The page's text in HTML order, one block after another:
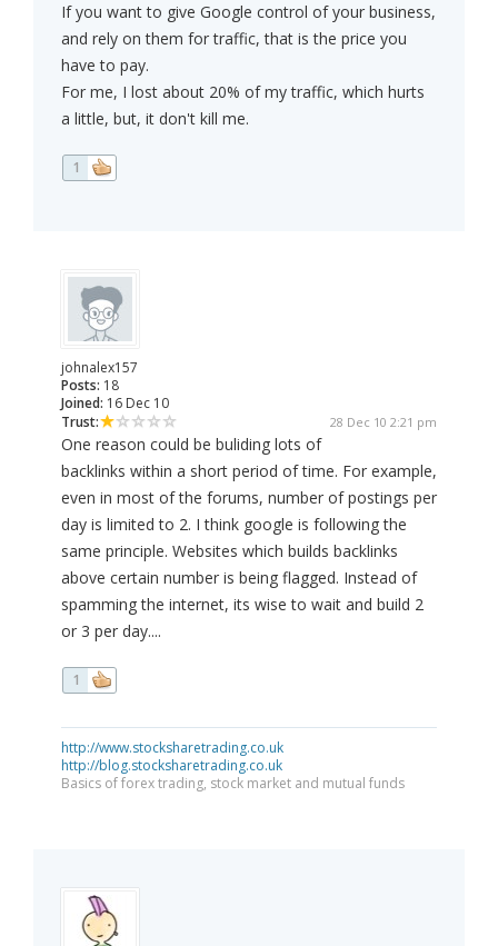
If you want to give Google control of your business,
and rely on them for traffic, that is the price you
have to pay.
For me, I lost about 20% of my traffic, which hurts
a little, but, it don't kill me.
1
johnalex157
Posts: 18
Joined: 16 Dec 10
Trust:
28 Dec 10 2:21 pm
One reason could be buliding lots of
backlinks within a short period of time. For example,
even in most of the forums, number of postings per
day is limited to 2. I think google is following the
same principle. Websites which builds backlinks
above certain number is being flagged. Instead of
spamming the internet, its wise to wait and build 2
or 3 per day....
1
http://www.stocksharetrading.co.uk
http://blog.stocksharetrading.co.uk
Basics of forex trading, stock market and mutual funds